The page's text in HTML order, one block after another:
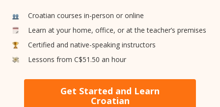
Croatian courses in-person or online
Learn at your home, office, or at the teacher’s premises
Certified and native-speaking instructors
Lessons from C$51.50 an hour
Get Started and Learn
Croatian